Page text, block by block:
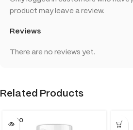
Reviews
There are no reviews yet.
product may leave a review.
Related Products
SOLD O
UT